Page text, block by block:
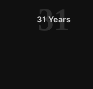
31 Years
31